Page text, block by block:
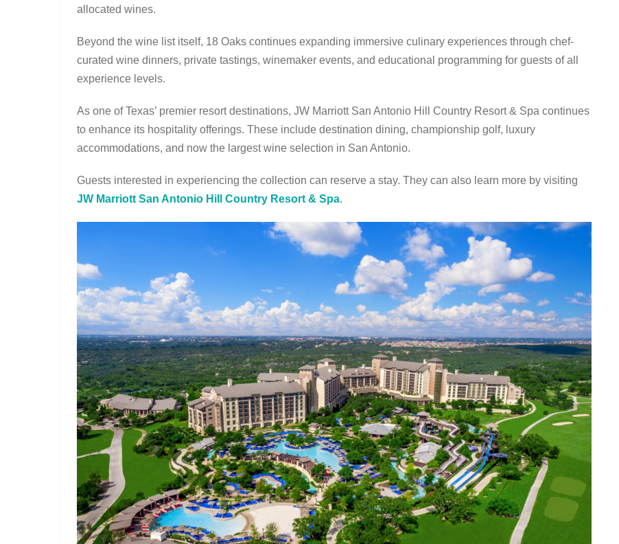
allocated wines.
Beyond the wine list itself, 18 Oaks continues expanding immersive culinary experiences through chef-
curated wine dinners, private tastings, winemaker events, and educational programming for guests of all
experience levels.
As one of Texas’ premier resort destinations, JW Marriott San Antonio Hill Country Resort & Spa continues
to enhance its hospitality offerings. These include destination dining, championship golf, luxury
accommodations, and now the largest wine selection in San Antonio.
Guests interested in experiencing the collection can reserve a stay. They can also learn more by visiting
JW Marriott San Antonio Hill Country Resort & Spa.